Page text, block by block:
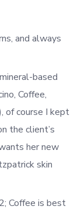
and always
based
Coffee,
of course I kept
the client’s
her new
skin
Coffee is best